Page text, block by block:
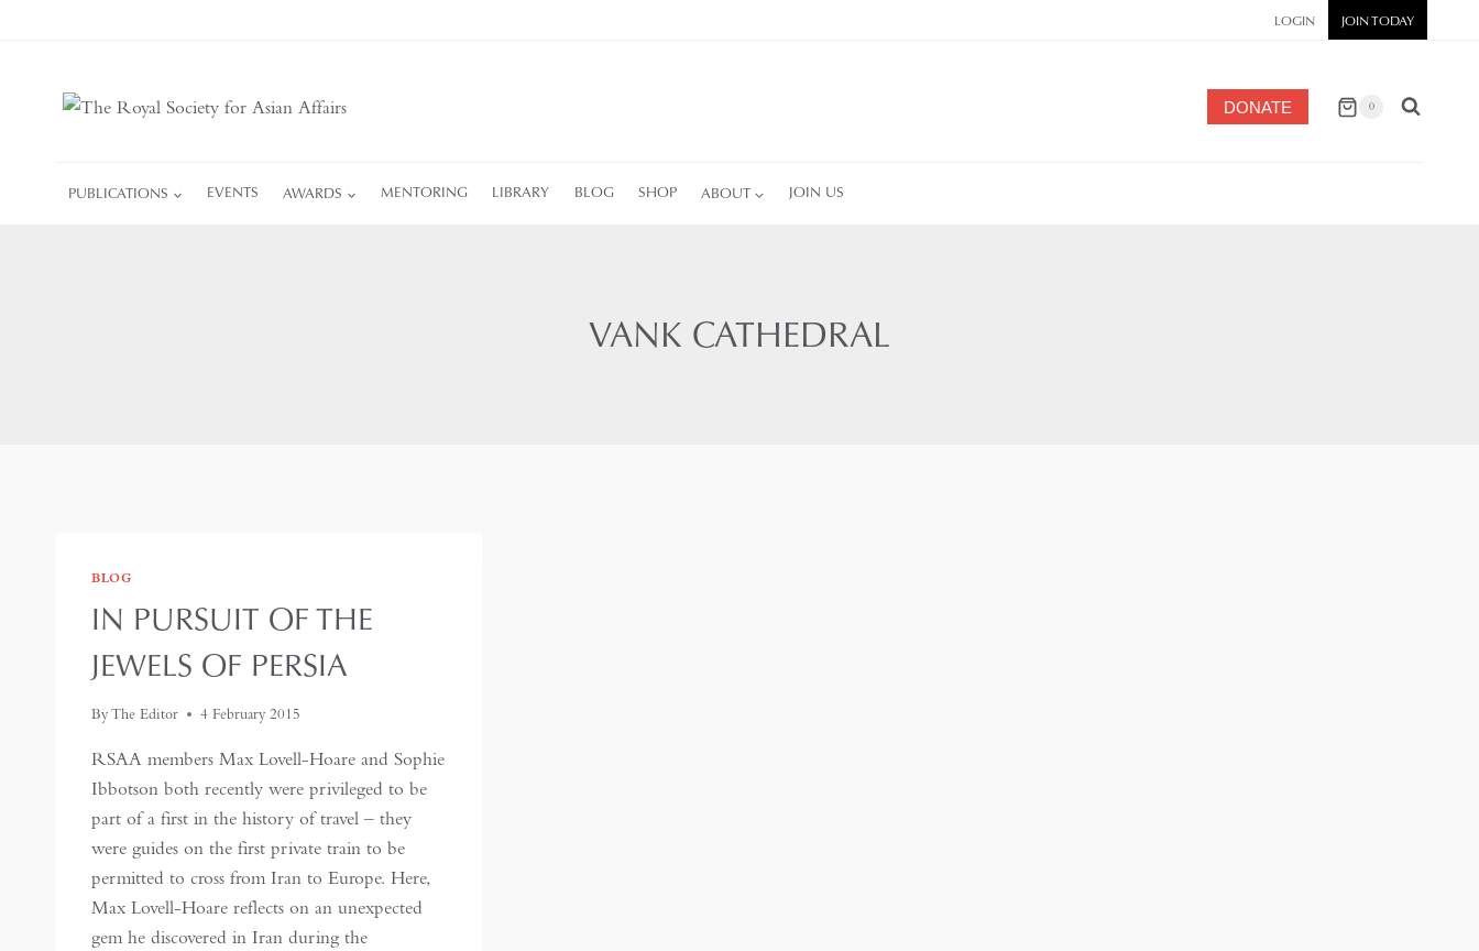
LOGIN JOIN TODAY
DONATE 0
PUBLICATIONS EVENTS AWARDS MENTORING LIBRARY BLOG SHOP ABOUT JOIN US
VANK CATHEDRAL
BLOG
IN PURSUIT OF THE
JEWELS OF PERSIA
ByThe Editor 4 February 2015
RSAA members Max Lovell-Hoare and Sophie
Ibbotson both recently were privileged to be
part of a first in the history of travel – they
were guides on the first private train to be
permitted to cross from Iran to Europe. Here,
Max Lovell-Hoare reflects on an unexpected
gem he discovered in Iran during the